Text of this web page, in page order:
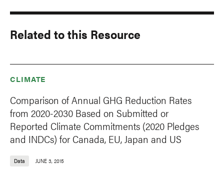
Related to this Resource
CLIMATE
Comparison of Annual GHG Reduction Rates
from 2020-2030 Based on Submitted or
Reported Climate Commitments (2020 Pledges
and INDCs) for Canada, EU, Japan and US
Data JUNE 3, 2015